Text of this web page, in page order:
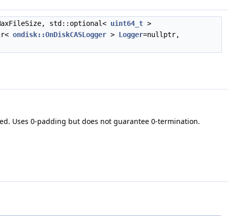
std::optional< uint64_t >
ondisk::OnDiskCASLogger > Logger=nullptr,
Uses 0-padding but does not guarantee 0-termination.